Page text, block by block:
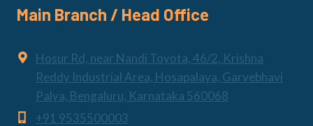
Main Branch / Head Office
Hosur Rd, near Nandi Toyota, 46/2, Krishna
Reddy Industrial Area, Hosapalaya, Garvebhavi
Palya, Bengaluru, Karnataka 560068
+91 9535500003